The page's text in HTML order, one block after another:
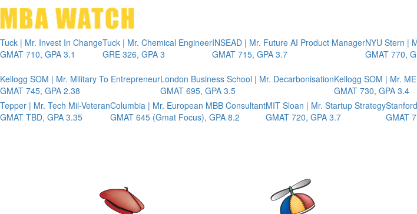
Tuck | Mr. Invest In Change
GMAT 710, GPA 3.1
Tuck | Mr. Chemical Engineer
GRE 326, GPA 3
INSEAD | Mr. Future AI Product Manager
GMAT 715, GPA 3.7
NYU Stern |
GMAT 770,
Kellogg SOM | Mr. Military To Entrepreneur
GMAT 745, GPA 2.38
London Business School | Mr. Decarbonisation
GMAT 695, GPA 3.5
Kellogg SOM | Mr.
GMAT 730, GPA 3.4
Tepper | Mr. Tech Mil-Veteran
GMAT TBD, GPA 3.35
Columbia | Mr. European MBB Consultant
GMAT 645 (Gmat Focus), GPA 8.2
MIT Sloan | Mr. Startup Strategy
GMAT 720, GPA 3.7
GMAT